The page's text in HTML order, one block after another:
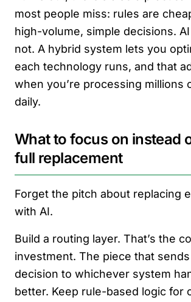
most people miss: rules are
high-volume, simple decisions.
not. A hybrid system lets you
each technology runs, and that
when you’re processing millions
daily.
What to focus on instead
full replacement
Forget the pitch about replacing
with AI.
Build a routing layer. That’s the
investment. The piece that
decision to whichever system
better. Keep rule-based logic for